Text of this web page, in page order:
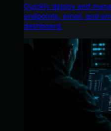
Quickly deploy and
endpoints, email, and
dashboard.